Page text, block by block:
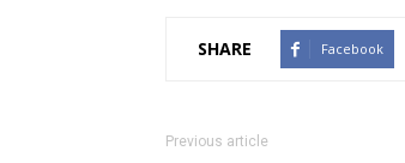
SHARE Facebook
Previous article